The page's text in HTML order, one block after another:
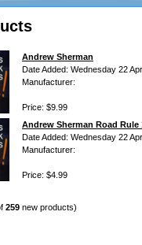
Andrew Sherman
Date Added: Wednesday 22
Manufacturer:
Price: $9.99
Andrew Sherman Road Rule
Date Added: Wednesday 22
Manufacturer:
Price: $4.99
259 new products)